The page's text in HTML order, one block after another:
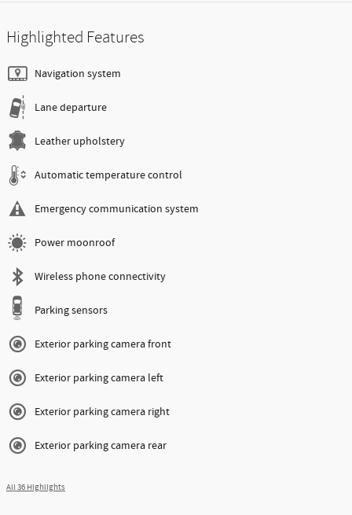
Highlighted Features
Navigation system
Lane departure
Leather upholstery
Automatic temperature control
Emergency communication system
Power moonroof
Wireless phone connectivity
Parking sensors
Exterior parking camera front
Exterior parking camera left
Exterior parking camera right
Exterior parking camera rear
All 36 Highlights